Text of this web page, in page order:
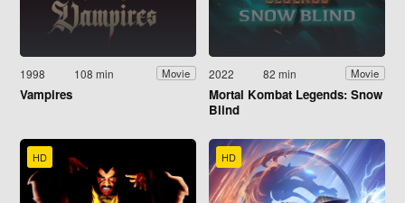
1998 108 min Movie
Vampires
2022 82 min Movie
Mortal Kombat Legends: Snow
Blind
HD HD